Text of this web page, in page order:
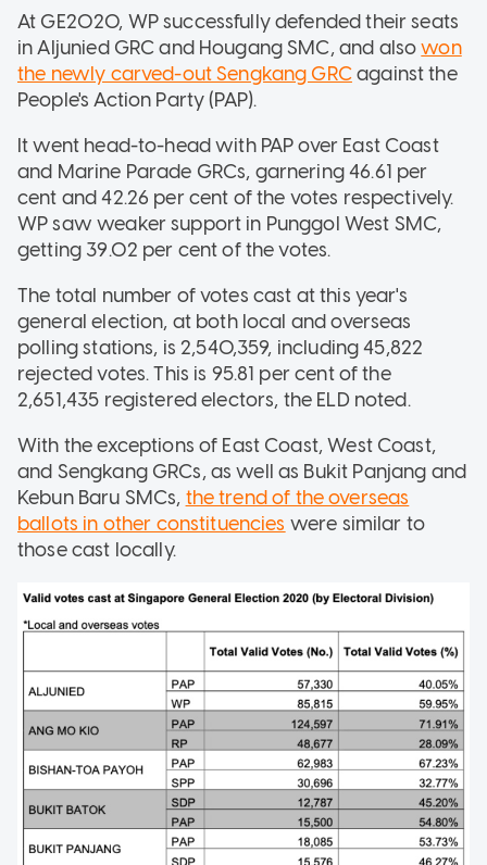
At GE2020, WP successfully defended their seats
in Aljunied GRC and Hougang SMC, and alsowon
the newly carved-out Sengkang GRCagainst the
People's Action Party (PAP).
It went head-to-head with PAP over East Coast
and Marine Parade GRCs, garnering 46.61 per
cent and 42.26 per cent of the votes respectively.
WP saw weaker support in Punggol West SMC,
getting 39.02 per cent of the votes.
The total number of votes cast at this year's
general election, at both local and overseas
polling stations, is 2,540,359, including 45,822
rejected votes. This is 95.81 per cent of the
2,651,435 registered electors, the ELD noted.
With the exceptions of East Coast, West Coast,
and Sengkang GRCs, as well as Bukit Panjang and
Kebun Baru SMCs, the trend of the overseas
ballots in other constituencies were similar to
those cast locally.